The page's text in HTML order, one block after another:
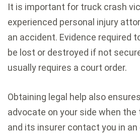
It is important for truck crash
experienced personal injury
an accident. Evidence required
be lost or destroyed if not
usually requires a court order.
Obtaining legal help also
advocate on your side when
and its insurer contact you in